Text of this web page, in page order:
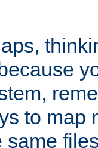
to map
same